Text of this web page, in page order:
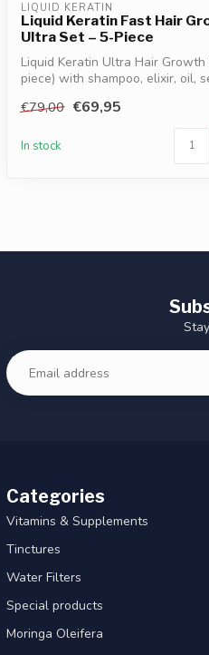
LIQUID KERATIN
Liquid Keratin Fast Hair
Ultra Set – 5-Piece
Liquid Keratin Ultra Hair
piece) with shampoo, elixir, oil,
€79,00 €69,95
In stock
Categories
Vitamins & Supplements
Tinctures
Water Filters
Special products
Moringa Oleifera